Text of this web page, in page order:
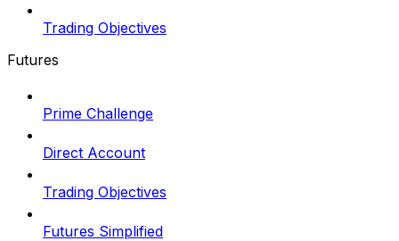
Trading Objectives
Futures
Prime Challenge
Direct Account
Trading Objectives
Futures Simplified